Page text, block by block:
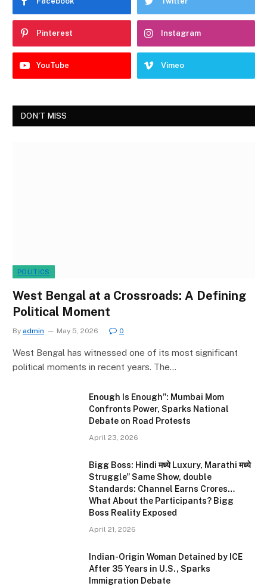
Pinterest Instagram
YouTube Vimeo
DON'T MISS
POLITICS
West Bengal at a Crossroads: A Defining
Political Moment
By admin May 5, 2026 0
West Bengal has witnessed one of its most significant
political moments in recent years. The…
Enough Is Enough”: Mumbai Mom
Confronts Power, Sparks National
Debate on Road Protests
April 23, 2026
Bigg Boss: Hindi मध्ये Luxury, Marathi मध्ये
Struggle” Same Show, double
Standards: Channel Earns Crores…
What About the Participants? Bigg
Boss Reality Exposed
April 21, 2026
Indian-Origin Woman Detained by ICE
After 35 Years in U.S., Sparks
Immigration Debate